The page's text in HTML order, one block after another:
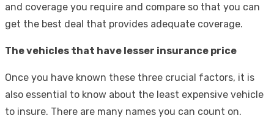
and coverage you require and compare so that you can
get the best deal that provides adequate coverage.
The vehicles that have lesser insurance price
Once you have known these three crucial factors, it is
also essential to know about the least expensive vehicle
to insure. There are many names you can count on.